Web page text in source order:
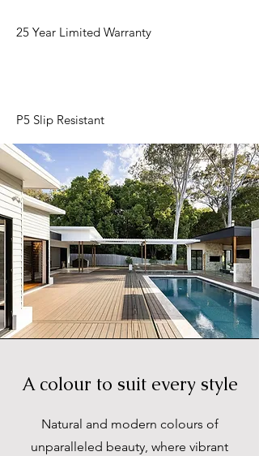
25 Year Limited Warranty
P5 Slip Resistant
A colour to suit every style
Natural and modern colours of
unparalleled beauty, where vibrant